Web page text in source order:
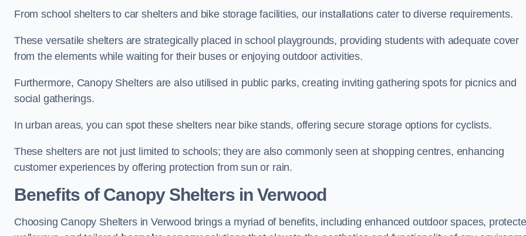
From school shelters to car shelters and bike storage facilities, our installations cater to diverse requirements.
These versatile shelters are strategically placed in school playgrounds, providing students with adequate cover
from the elements while waiting for their buses or enjoying outdoor activities.
Furthermore, Canopy Shelters are also utilised in public parks, creating inviting gathering spots for picnics and
social gatherings.
In urban areas, you can spot these shelters near bike stands, offering secure storage options for cyclists.
These shelters are not just limited to schools; they are also commonly seen at shopping centres, enhancing
customer experiences by offering protection from sun or rain.
Benefits of Canopy Shelters in Verwood
Choosing Canopy Shelters in Verwood brings a myriad of benefits, including enhanced outdoor spaces,